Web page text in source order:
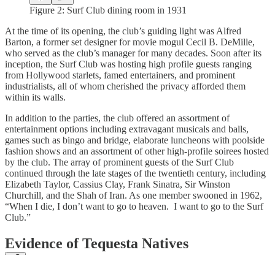
Figure 2: Surf Club dining room in 1931
At the time of its opening, the club’s guiding light was Alfred
Barton, a former set designer for movie mogul Cecil B. DeMille,
who served as the club’s manager for many decades. Soon after its
inception, the Surf Club was hosting high profile guests ranging
from Hollywood starlets, famed entertainers, and prominent
industrialists, all of whom cherished the privacy afforded them
within its walls.
In addition to the parties, the club offered an assortment of
entertainment options including extravagant musicals and balls,
games such as bingo and bridge, elaborate luncheons with poolside
fashion shows and an assortment of other high-profile soirees hosted
by the club. The array of prominent guests of the Surf Club
continued through the late stages of the twentieth century, including
Elizabeth Taylor, Cassius Clay, Frank Sinatra, Sir Winston
Churchill, and the Shah of Iran. As one member swooned in 1962,
“When I die, I don’t want to go to heaven. I want to go to the Surf
Club.”
Evidence of Tequesta Natives